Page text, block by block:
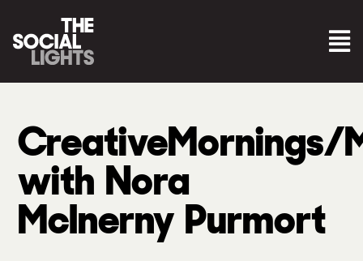
CreativeMornings/
with Nora
McInerny Purmort